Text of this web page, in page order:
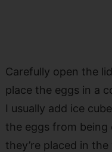
Carefully open the
place the eggs in a
I usually add ice
the eggs from being
they’re placed in the